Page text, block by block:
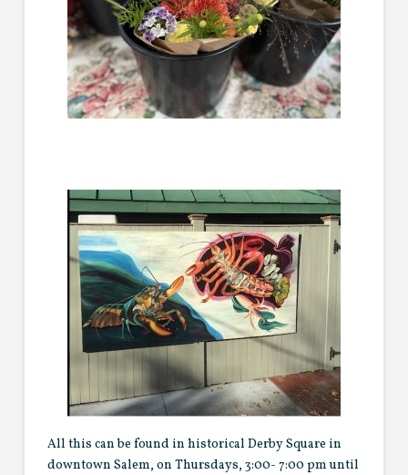
All this can be found in historical Derby Square in
downtown Salem, on Thursdays, 3:00- 7:00 pm until